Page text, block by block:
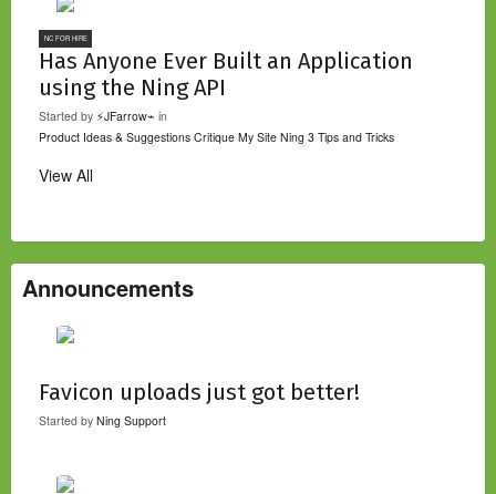
NC FOR HIRE
Has Anyone Ever Built an Application
using the Ning API
Started by ⚡JFarrow⌁ in
Product Ideas & Suggestions Critique My Site Ning 3 Tips and Tricks
View All
Announcements
Favicon uploads just got better!
Started by Ning Support